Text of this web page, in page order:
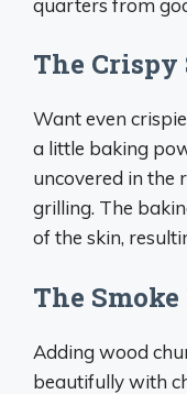
The
Want even
a little baking
uncovered in the
grilling. The
of the skin,
The
Adding wood
beautifully with